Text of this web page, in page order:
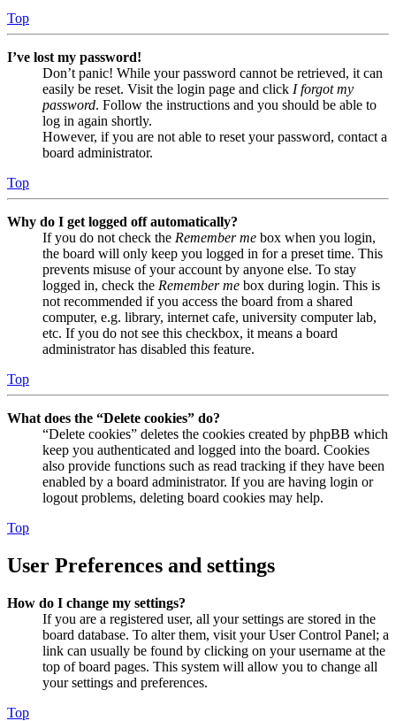
Top
I’ve lost my password!
Don’t panic! While your password cannot be retrieved, it can
easily be reset. Visit the login page and click I forgot my
password. Follow the instructions and you should be able to
log in again shortly.
However, if you are not able to reset your password, contact a
board administrator.
Top
Why do I get logged off automatically?
If you do not check the Remember me box when you login,
the board will only keep you logged in for a preset time. This
prevents misuse of your account by anyone else. To stay
logged in, check the Remember me box during login. This is
not recommended if you access the board from a shared
computer, e.g. library, internet cafe, university computer lab,
etc. If you do not see this checkbox, it means a board
administrator has disabled this feature.
Top
What does the “Delete cookies” do?
“Delete cookies” deletes the cookies created by phpBB which
keep you authenticated and logged into the board. Cookies
also provide functions such as read tracking if they have been
enabled by a board administrator. If you are having login or
logout problems, deleting board cookies may help.
Top
User Preferences and settings
How do I change my settings?
If you are a registered user, all your settings are stored in the
board database. To alter them, visit your User Control Panel; a
link can usually be found by clicking on your username at the
top of board pages. This system will allow you to change all
your settings and preferences.
Top